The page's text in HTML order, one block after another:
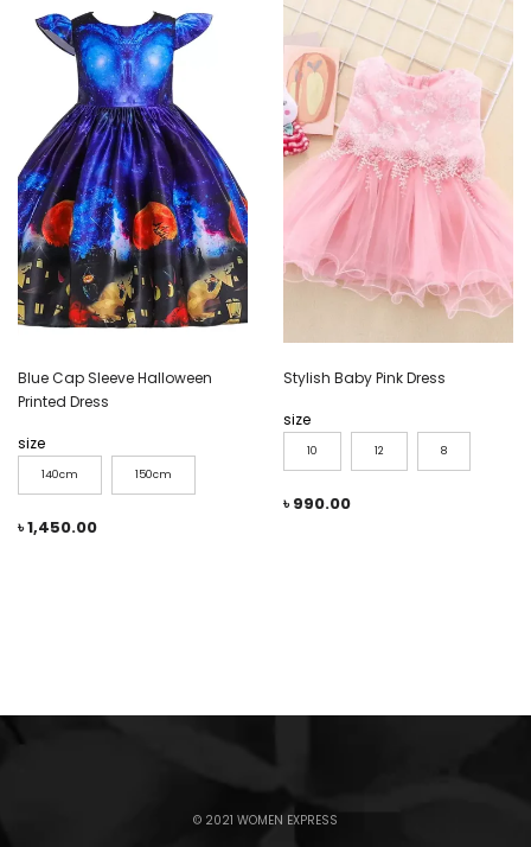
Blue Cap Sleeve Halloween
Printed Dress
size
140cm 150cm
৳1,450.00
Stylish Baby Pink Dress
size
10 12 8
৳990.00
© 2021 WOMEN EXPRESS